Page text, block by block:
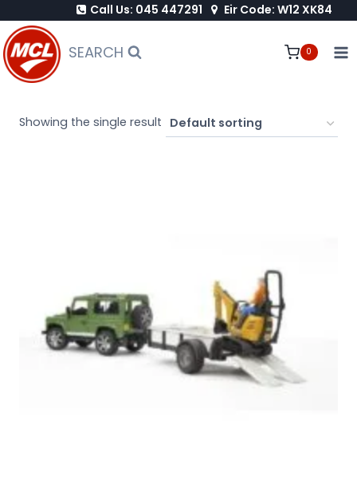
to
content
Call Us: 045 447291 Eir Code: W12 XK84
SEARCH 0
Showing the single result